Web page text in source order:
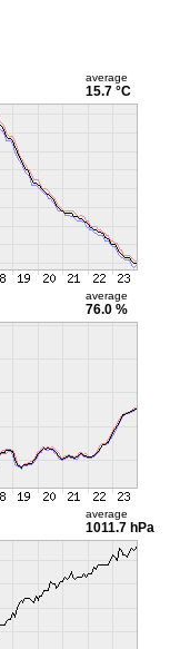
average
15.7 °C
average
76.0 %
average
1011.7 hPa